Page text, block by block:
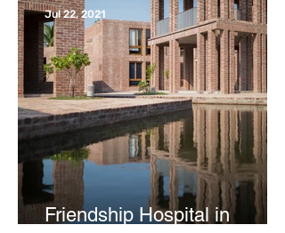
Friendship Hospital in
Jul 22, 2021